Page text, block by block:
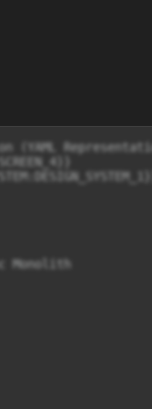
(YAML
Monolith